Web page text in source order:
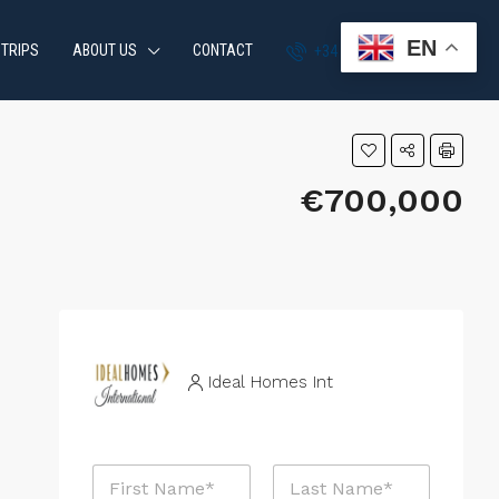
ABOUT US CONTACT +34 951 870 054
€700,000
Ideal Homes Int
N
EN